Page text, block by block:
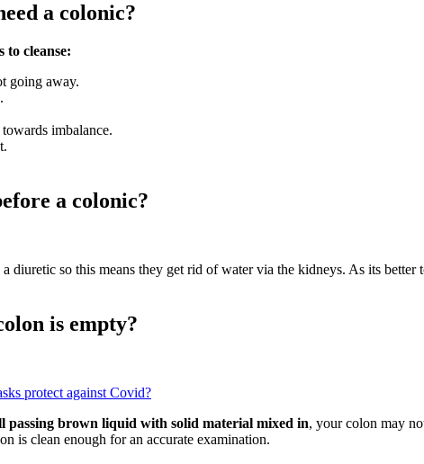
a colonic?
to cleanse:
going away.
imbalance.
a colonic?
diuretic so this means they get rid of water via the kidneys. As its
is empty?
protect against Covid?
passing brown liquid with solid material mixed in, your colon may
is clean enough for an accurate examination.